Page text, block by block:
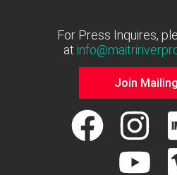
For Press Inquires,
at
Join